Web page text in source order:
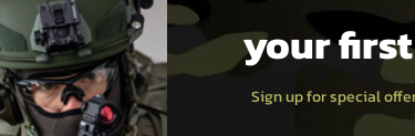
your
Sign up for special